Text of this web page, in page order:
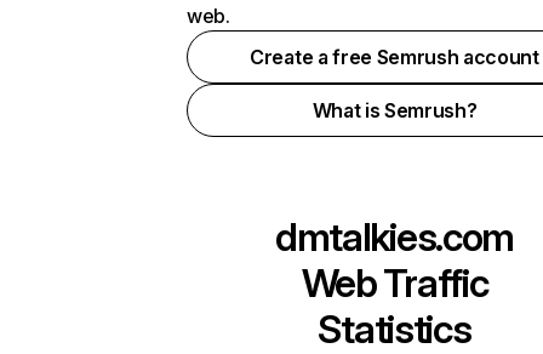
web.
Create a free Semrush account
What is Semrush?
dmtalkies.com
Web Traffic
Statistics